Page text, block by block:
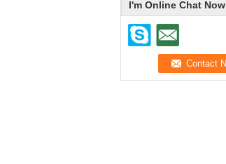
I'm Online Chat Now